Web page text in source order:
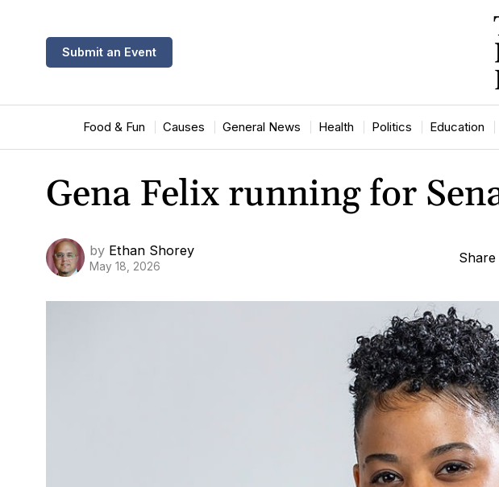
Submit an Event
Food & Fun Causes General News Health Politics Education
Gena Felix running for
by Ethan Shorey
May 18, 2026
Share